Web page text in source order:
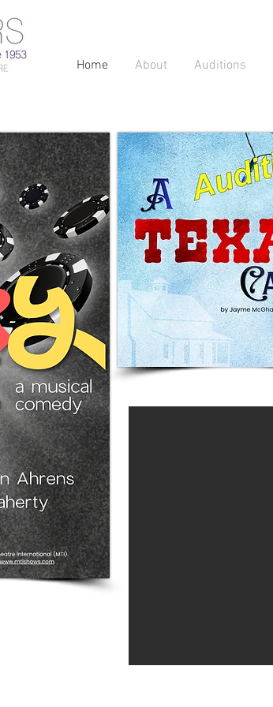
Home About Auditions